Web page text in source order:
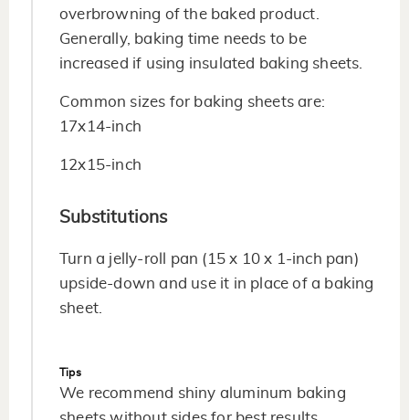
overbrowning of the baked product.
Generally, baking time needs to be
increased if using insulated baking sheets.
Common sizes for baking sheets are:
17x14-inch
12x15-inch
Substitutions
Turn a jelly-roll pan (15 x 10 x 1-inch pan)
upside-down and use it in place of a baking
sheet.
Tips
We recommend shiny aluminum baking